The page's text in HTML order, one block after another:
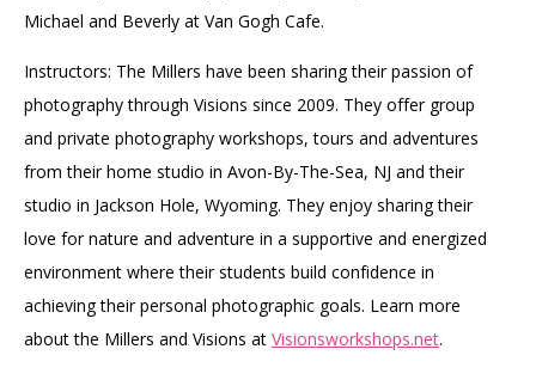
Michael and Beverly at Van Gogh Cafe.
Instructors: The Millers have been sharing their passion of
photography through Visions since 2009. They offer group
and private photography workshops, tours and adventures
from their home studio in Avon-By-The-Sea, NJ and their
studio in Jackson Hole, Wyoming. They enjoy sharing their
love for nature and adventure in a supportive and energized
environment where their students build confidence in
achieving their personal photographic goals. Learn more
about the Millers and Visions at Visionsworkshops.net.